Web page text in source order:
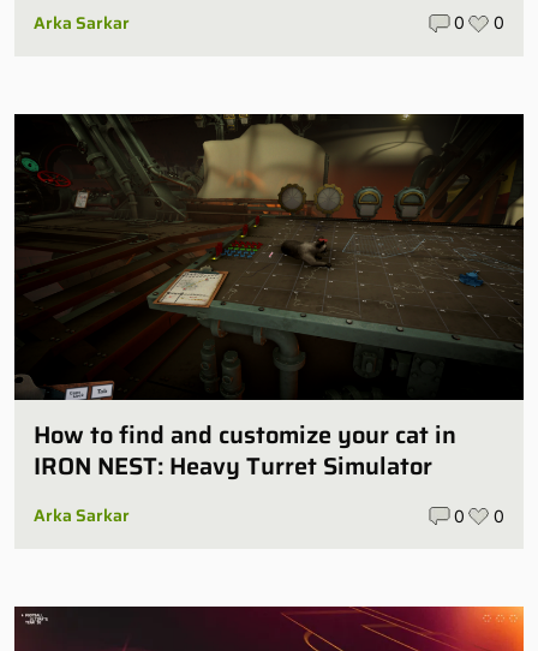
Arka Sarkar 0 0
How to find and customize your cat in
IRON NEST: Heavy Turret Simulator
Arka Sarkar 0 0